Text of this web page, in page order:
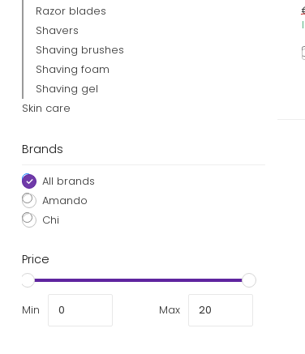
Razor blades
Shavers
Shaving brushes
Shaving foam
Shaving gel
Skin care
Brands
All brands
Amando
Chi
Price
Min Max